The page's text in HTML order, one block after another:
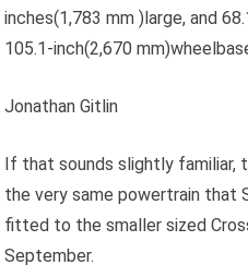
inches(1,783 mm )large, and
105.1-inch(2,670
Jonathan Gitlin
If that sounds slightly familiar,
the very same powertrain that
fitted to the smaller sized
September.